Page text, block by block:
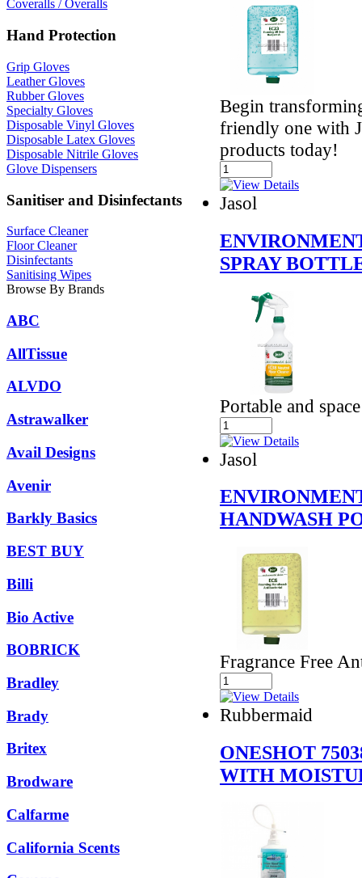
Coveralls / Overalls
Hand Protection
Grip Gloves
Leather Gloves
Rubber Gloves
Specialty Gloves
Disposable Vinyl Gloves
Disposable Latex Gloves
Disposable Nitrile Gloves
Glove Dispensers
Sanitiser and Disinfectants
Surface Cleaner
Floor Cleaner
Disinfectants
Sanitising Wipes
Browse By Brands
ABC
AllTissue
ALVDO
Astrawalker
Avail Designs
Avenir
Barkly Basics
BEST BUY
Billi
Bio Active
BOBRICK
Bradley
Brady
Britex
Brodware
Calfarme
California Scents
Begin
friendly one with
products today!
Jasol
SPRAY
Portable and
Jasol
HANDWASH
Fragrance Free
Rubbermaid
ONESHOT
WITH